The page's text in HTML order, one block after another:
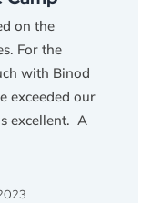
on the
For the
with Binod
exceeded our
excellent. A
and have
Everest